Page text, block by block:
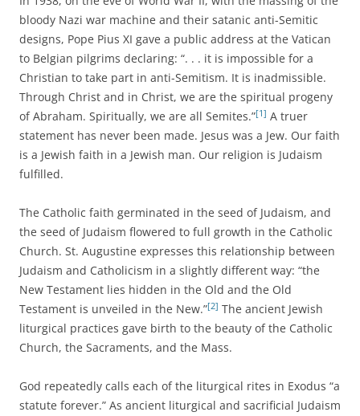
bloody Nazi war machine and their satanic anti-Semitic
designs, Pope Pius XI gave a public address at the Vatican
to Belgian pilgrims declaring: “. . . it is impossible for a
Christian to take part in anti-Semitism. It is inadmissible.
Through Christ and in Christ, we are the spiritual progeny
of Abraham. Spiritually, we are all Semites.”[1] A truer
statement has never been made. Jesus was a Jew. Our faith
is a Jewish faith in a Jewish man. Our religion is Judaism
fulfilled.
The Catholic faith germinated in the seed of Judaism, and
the seed of Judaism flowered to full growth in the Catholic
Church. St. Augustine expresses this relationship between
Judaism and Catholicism in a slightly different way: “the
New Testament lies hidden in the Old and the Old
Testament is unveiled in the New.”[2] The ancient Jewish
liturgical practices gave birth to the beauty of the Catholic
Church, the Sacraments, and the Mass.
God repeatedly calls each of the liturgical rites in Exodus “a
statute forever.” As ancient liturgical and sacrificial Judaism